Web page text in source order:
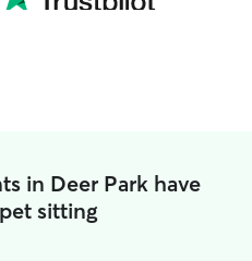
in Deer Park have
sitting